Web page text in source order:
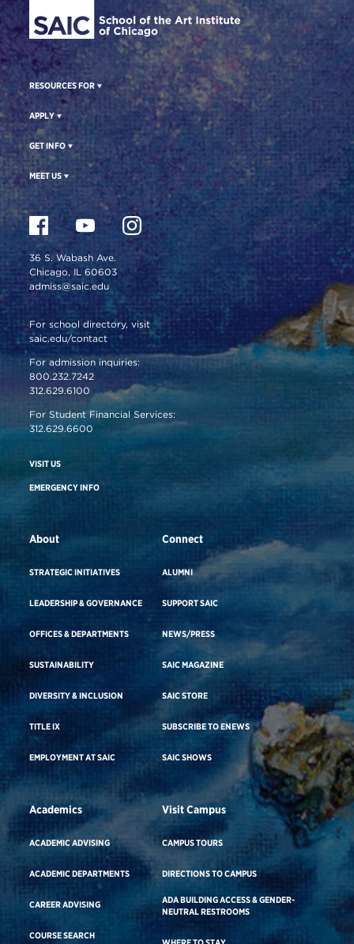
RESOURCES FOR
APPLY
GET INFO
MEET US
36 S. Wabash Ave.
Chicago, IL 60603
admiss@saic.edu
For school directory, visit
saic.edu/contact
For admission inquiries:
800.232.7242
312.629.6100
For Student Financial Services:
312.629.6600
VISIT US
EMERGENCY INFO
About
STRATEGIC INITIATIVES
LEADERSHIP & GOVERNANCE
OFFICES & DEPARTMENTS
SUSTAINABILITY
DIVERSITY & INCLUSION
TITLE IX
EMPLOYMENT AT SAIC
Connect
ALUMNI
SUPPORT SAIC
NEWS/PRESS
SAIC MAGAZINE
SAIC STORE
SUBSCRIBE TO ENEWS
SAIC SHOWS
Academics
ACADEMIC ADVISING
ACADEMIC DEPARTMENTS
CAREER ADVISING
COURSE SEARCH
Visit Campus
CAMPUS TOURS
DIRECTIONS TO CAMPUS
ADA BUILDING ACCESS & GENDER-
NEUTRAL RESTROOMS